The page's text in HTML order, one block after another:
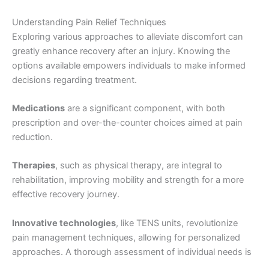
Understanding Pain Relief Techniques
Exploring various approaches to alleviate discomfort can
greatly enhance recovery after an injury. Knowing the
options available empowers individuals to make informed
decisions regarding treatment.
Medications are a significant component, with both
prescription and over-the-counter choices aimed at pain
reduction.
Therapies, such as physical therapy, are integral to
rehabilitation, improving mobility and strength for a more
effective recovery journey.
Innovative technologies, like TENS units, revolutionize
pain management techniques, allowing for personalized
approaches. A thorough assessment of individual needs is